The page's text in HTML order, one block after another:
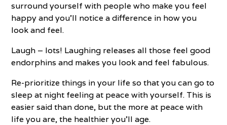
surround yourself with people who make you feel
happy and you’ll notice a difference in how you
look and feel.
Laugh – lots! Laughing releases all those feel good
endorphins and makes you look and feel fabulous.
Re-prioritize things in your life so that you can go to
sleep at night feeling at peace with yourself. This is
easier said than done, but the more at peace with
life you are, the healthier you’ll age.